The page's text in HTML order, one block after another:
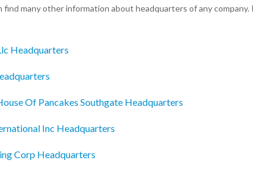
find many other information about headquarters of any
Headquarters
Of Pancakes Southgate Headquarters
Inc Headquarters
Corp Headquarters